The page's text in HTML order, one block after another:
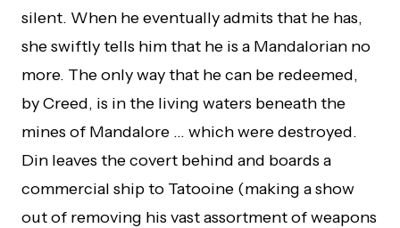
silent. When he eventually admits that he has,
she swiftly tells him that he is a Mandalorian no
more. The only way that he can be redeemed,
by Creed, is in the living waters beneath the
mines of Mandalore … which were destroyed.
Din leaves the covert behind and boards a
commercial ship to Tatooine (making a show
out of removing his vast assortment of weapons